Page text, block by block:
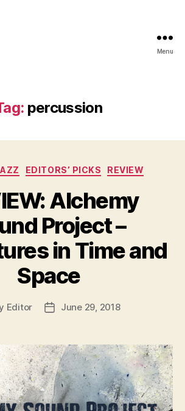
Menu
percussion
Categories
EDITORS’ PICKS REVIEW
Alchemy
Project –
in Time and
Space
Editor
PostJune 29, 2018